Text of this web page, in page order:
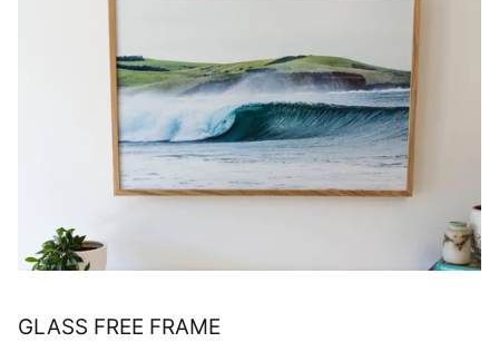
GLASS FREE FRAME